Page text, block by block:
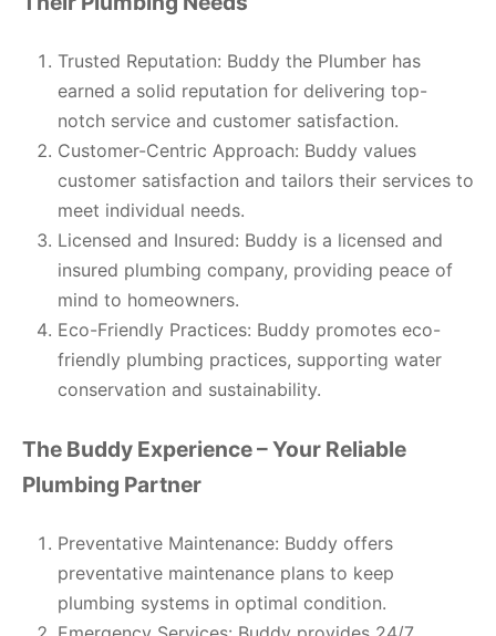
Trusted Reputation: Buddy the Plumber has
earned a solid reputation for delivering top-
notch service and customer satisfaction.
Customer-Centric Approach: Buddy values
customer satisfaction and tailors their services to
meet individual needs.
Licensed and Insured: Buddy is a licensed and
insured plumbing company, providing peace of
mind to homeowners.
Eco-Friendly Practices: Buddy promotes eco-
friendly plumbing practices, supporting water
conservation and sustainability.
The Buddy Experience – Your Reliable
Plumbing Partner
Preventative Maintenance: Buddy offers
preventative maintenance plans to keep
plumbing systems in optimal condition.